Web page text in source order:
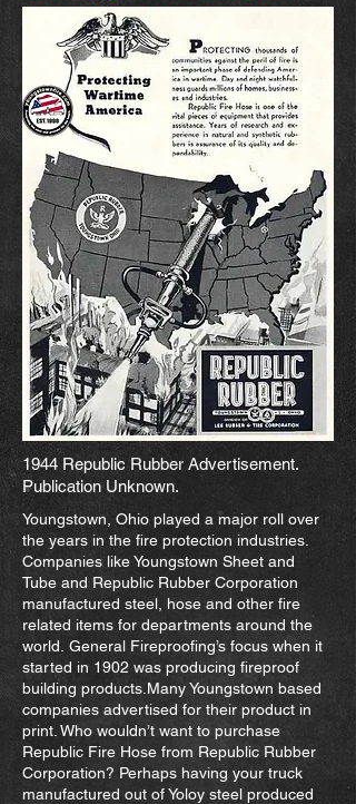
1944 Republic Rubber Advertisement.
Publication Unknown.
Youngstown, Ohio played a major roll over
the years in the fire protection industries.
Companies like Youngstown Sheet and
Tube and Republic Rubber Corporation
manufactured steel, hose and other fire
related items for departments around the
world. General Fireproofing’s focus when it
started in 1902 was producing fireproof
building products.Many Youngstown based
companies advertised for their product in
print. Who wouldn’t want to purchase
Republic Fire Hose from Republic Rubber
Corporation? Perhaps having your truck
manufactured out of Yoloy steel produced